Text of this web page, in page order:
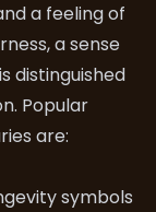
a feeling of
a sense
distinguished
Popular
are:
symbols